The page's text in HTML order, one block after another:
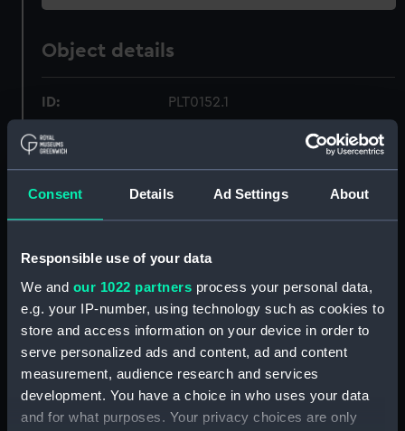
Consent Details Ad Settings About
Responsible use of your data
We and our 1022 partners process your personal data,
e.g. your IP-number, using technology such as cookies to
store and access information on your device in order to
serve personalized ads and content, ad and content
measurement, audience research and services
development. You have a choice in who uses your data
and for what purposes. Your privacy choices are only
Object details
ID: PLT0152.1
Type:
Materials: Metal
Display location: Not on display
Creator: Unknown ; Stapele, Martinus van
Date made: Unknown
Credit:
National Maritime Museum,
Greenwich, London, Greenwich